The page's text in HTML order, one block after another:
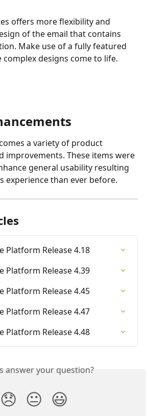
offers more flexibility and
of the email that contains
Make use of a fully featured
designs come to life.
a variety of product
improvements. These items were
general usability resulting
experience than ever before.
Platform Release 4.18
Platform Release 4.39
Platform Release 4.45
Platform Release 4.47
Platform Release 4.48
answer your question?
😞 😐 😃